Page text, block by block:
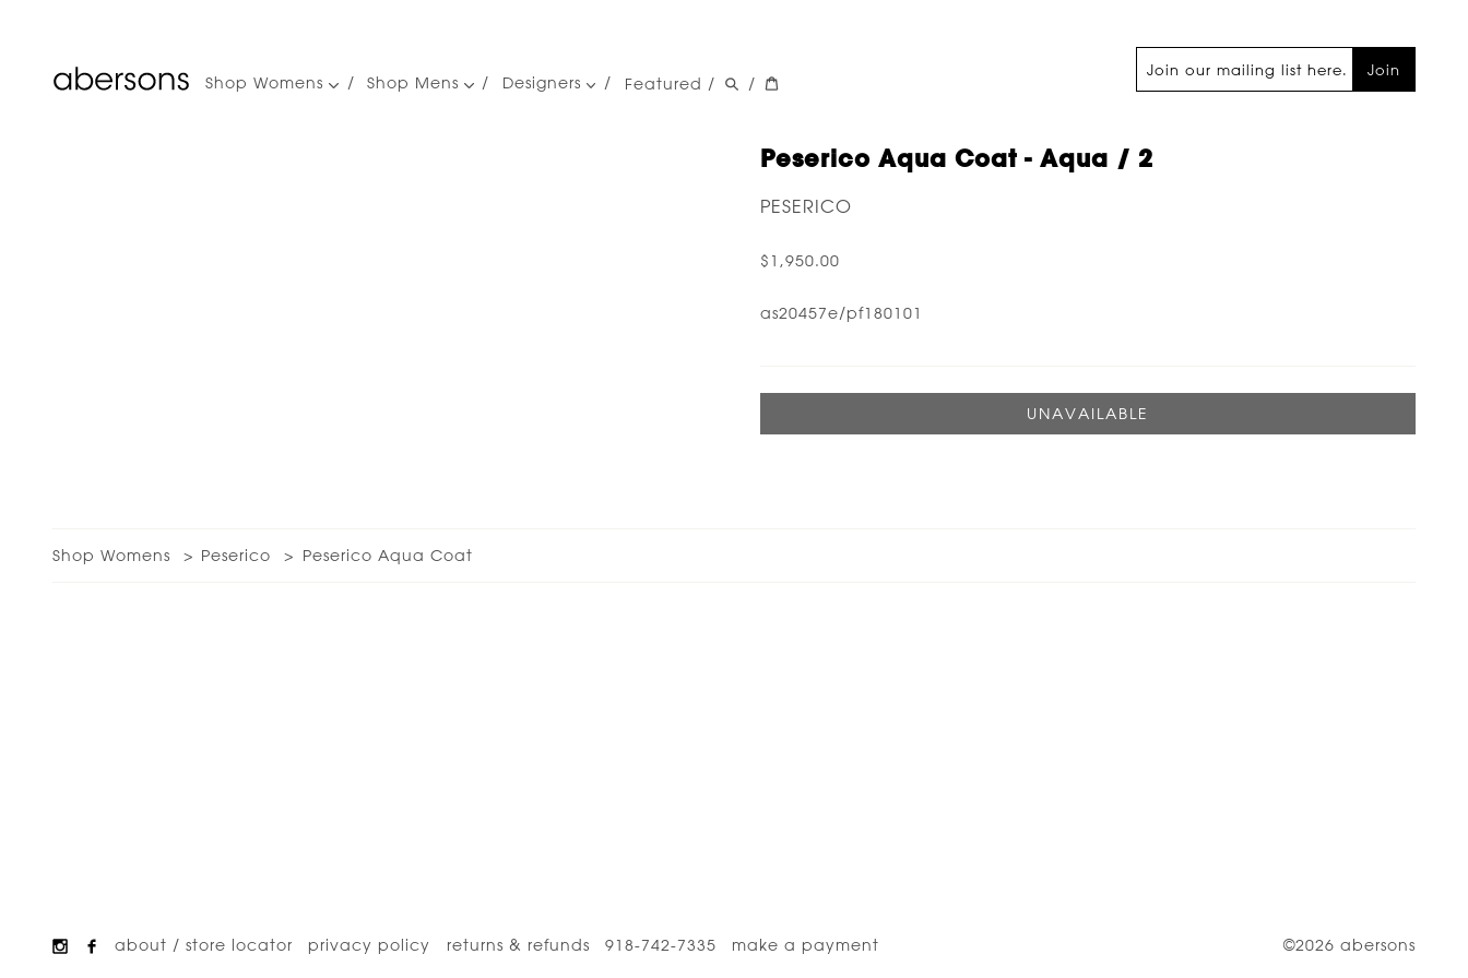
Main
Shop Womens Shop Mens Designers Featured
Join
/ /
Peserico Aqua Coat - Aqua / 2
PESERICO
$1,950.00
as20457e/pf180101
Shop Womens Peserico Peserico Aqua Coat
Footer about / store locator privacy policy returns & refunds 918-742-7335 make a payment ©2026 abersons